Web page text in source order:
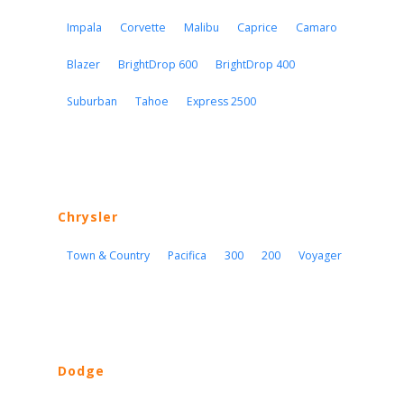
Impala Corvette Malibu Caprice Camaro
Blazer BrightDrop 600 BrightDrop 400
Suburban Tahoe Express 2500
Chrysler
Town & Country Pacifica 300 200 Voyager
Dodge